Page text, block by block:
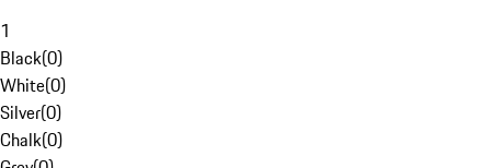
1
Black(0)
White(0)
Silver(0)
Chalk(0)